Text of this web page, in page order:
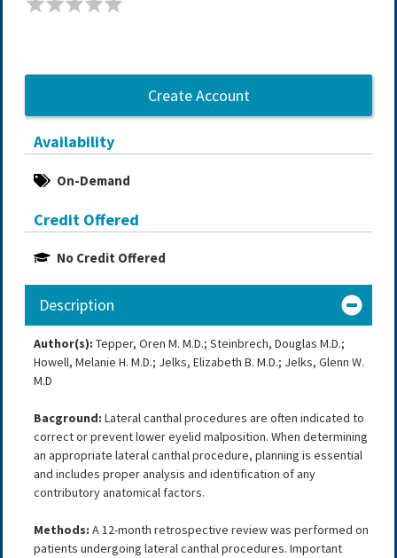
Create Account
Availability
On-Demand
Credit Offered
No Credit Offered
Description
Author(s): Tepper, Oren M. M.D.; Steinbrech, Douglas M.D.;
Howell, Melanie H. M.D.; Jelks, Elizabeth B. M.D.; Jelks, Glenn W.
M.D
Bacground: Lateral canthal procedures are often indicated to
correct or prevent lower eyelid malposition. When determining
an appropriate lateral canthal procedure, planning is essential
and includes proper analysis and identification of any
contributory anatomical factors.
Methods: A 12-month retrospective review was performed on
patients undergoing lateral canthal procedures. Important